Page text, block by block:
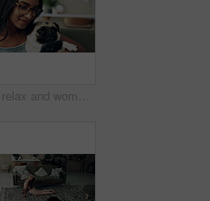
Phone, relax and woman with dog on sofa in living room networking on social media in home. Happy, bonding and female person resting with pug puppy on cellphone for online communication in apartment.